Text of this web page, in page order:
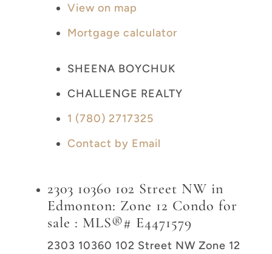
View on map
Mortgage calculator
SHEENA BOYCHUK
CHALLENGE REALTY
1 (780) 2717325
Contact by Email
2303 10360 102 Street NW in
Edmonton: Zone 12 Condo for
sale : MLS®# E4471579
2303 10360 102 Street NW Zone 12